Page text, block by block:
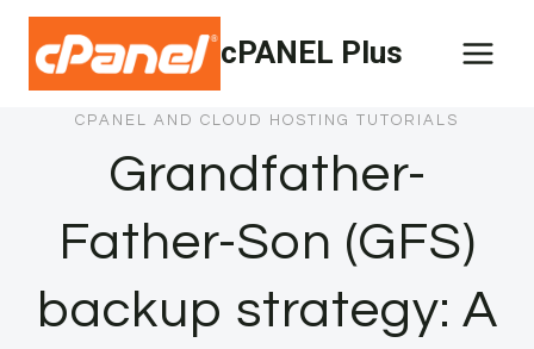
Skip
content
cPANEL Plus
CPANEL AND CLOUD HOSTING TUTORIALS
Grandfather-
Father-Son (GFS)
backup strategy: A